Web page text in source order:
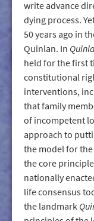
write advance
dying process.
50 years ago in
Quinlan. In
held for the first
constitutional
interventions,
that family
of incompetent
approach to
the model for
the core
nationally
life consensus
the landmark